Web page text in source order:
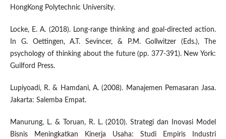
HongKong Polytechnic University.
Locke, E. A. (2018). Long-range thinking and goal-directed action.
In G. Oettingen, A.T. Sevincer, & P.M. Gollwitzer (Eds.), The
psychology of thinking about the future (pp. 377-391). New York:
Guilford Press.
Lupiyoadi, R. & Hamdani, A. (2008). Manajemen Pemasaran Jasa.
Jakarta: Salemba Empat.
Manurung, L. & Toruan, R. L. (2010). Strategi dan Inovasi Model
Bisnis Meningkatkan Kinerja Usaha: Studi Empiris Industri